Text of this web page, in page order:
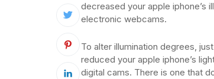
decreased your apple iphone’s
electronic webcams.
To alter illumination degrees,
reduced your apple iphone’s
digital cams. There is one that